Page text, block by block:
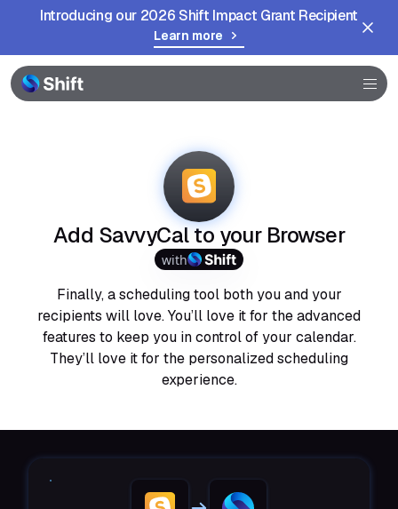
Introducing our 2026 Shift Impact Grant Recipient
Learn more
Browser
Community
Add SavvyCal to your Browser
with
Finally, a scheduling tool both you and your
recipients will love. You’ll love it for the advanced
features to keep you in control of your calendar.
They’ll love it for the personalized scheduling
experience.